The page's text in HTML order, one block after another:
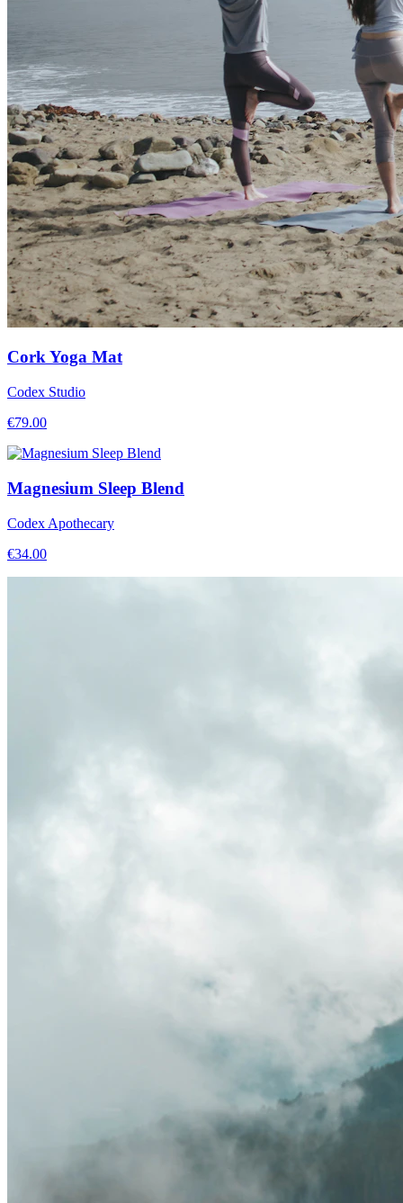
Cork Yoga Mat
Codex Studio
€79.00
Magnesium Sleep Blend
Codex Apothecary
€34.00